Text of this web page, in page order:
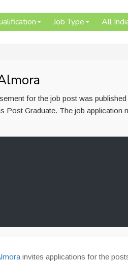
Job Type All
for the job post was published
Post Graduate. The job application
invites applications for the